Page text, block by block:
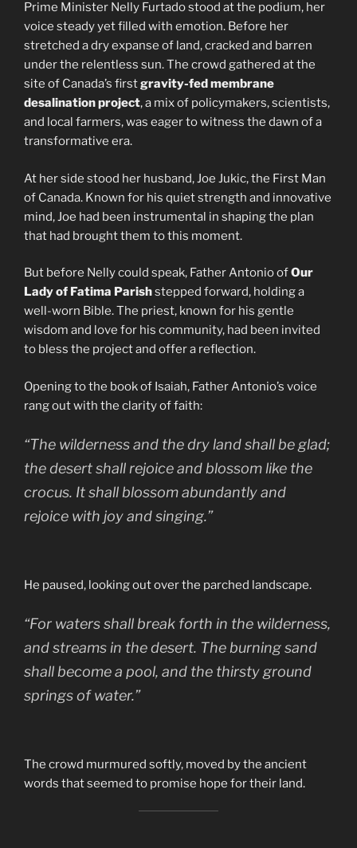
Prime Minister Nelly Furtado stood at the podium, her
voice steady yet filled with emotion. Before her
stretched a dry expanse of land, cracked and barren
under the relentless sun. The crowd gathered at the
site of Canada’s firstgravity-fed membrane
desalination project, a mix of policymakers, scientists,
and local farmers, was eager to witness the dawn of a
transformative era.
At her side stood her husband, Joe Jukic, the First Man
of Canada. Known for his quiet strength and innovative
mind, Joe had been instrumental in shaping the plan
that had brought them to this moment.
But before Nelly could speak, Father Antonio ofOur
Lady of Fatima Parishstepped forward, holding a
well-worn Bible. The priest, known for his gentle
wisdom and love for his community, had been invited
to bless the project and offer a reflection.
Opening to the book of Isaiah, Father Antonio’s voice
rang out with the clarity of faith:
“The wilderness and the dry land shall be glad;
the desert shall rejoice and blossom like the
crocus. It shall blossom abundantly and
rejoice with joy and singing.”
He paused, looking out over the parched landscape.
“For waters shall break forth in the wilderness,
and streams in the desert. The burning sand
shall become a pool, and the thirsty ground
springs of water.”
The crowd murmured softly, moved by the ancient
words that seemed to promise hope for their land.